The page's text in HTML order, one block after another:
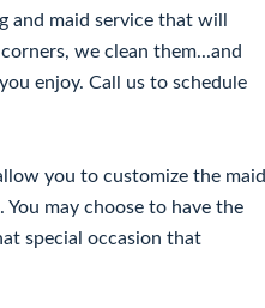
and maid service that will
we clean them...and
enjoy. Call us to schedule
you to customize the maid
may choose to have the
special occasion that